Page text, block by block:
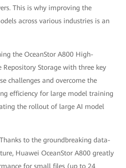
This is why improving the
across various industries is an
the OceanStor A800 High-
Repository Storage with three key
challenges and overcome the
efficiency for large model training
the rollout of large AI model
to the groundbreaking data-
Huawei OceanStor A800 greatly
for small files (up to 24